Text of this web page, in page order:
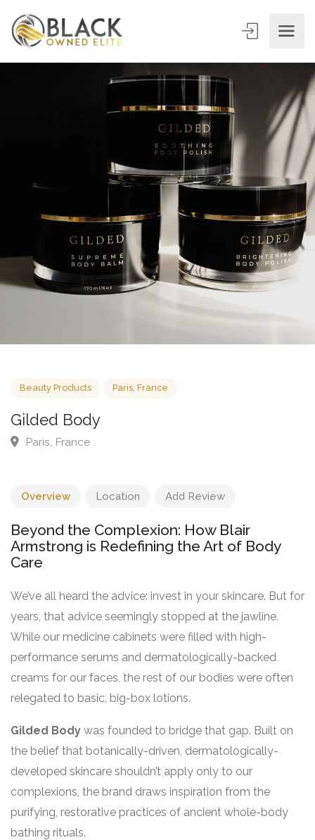
Beauty Products
Overview Location Add Review
Beyond the Complexion: How Blair
Armstrong is Redefining the Art of Body
Care
We’ve all heard the advice: invest in your skincare. But for
years, that advice seemingly stopped at the jawline.
While our medicine cabinets were filled with high-
performance serums and dermatologically-backed
creams for our faces, the rest of our bodies were often
relegated to basic, big-box lotions.
Gilded Body was founded to bridge that gap. Built on
the belief that botanically-driven, dermatologically-
developed skincare shouldn’t apply only to our
complexions, the brand draws inspiration from the
purifying, restorative practices of ancient whole-body
bathing rituals.